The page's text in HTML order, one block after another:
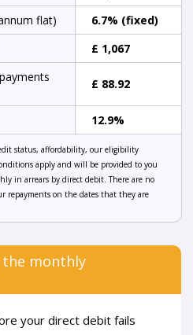
flat)
6.7% (fixed)
£ 1,067
£ 88.92
12.9%
status, affordability, our eligibility
apply and will be provided to you
in arrears by direct debit. There are no
repayments on the dates that they are
monthly
your direct debit fails